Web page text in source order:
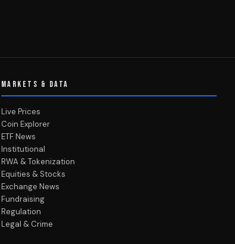
MARKETS & DATA
Live Prices
Coin Explorer
ETF News
Institutional
RWA & Tokenization
Equities & Stocks
Exchange News
Fundraising
Regulation
Legal & Crime